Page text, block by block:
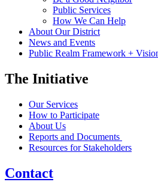
Public Services
How We Can Help
About Our District
News and Events
Public Realm Framework +
The Initiative
Our Services
How to Participate
About Us
Reports and Documents
Resources for Stakeholders
Contact